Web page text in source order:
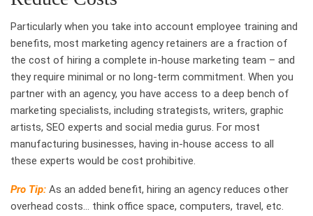
Particularly when you take into account employee training and
benefits, most marketing agency retainers are a fraction of
the cost of hiring a complete in-house marketing team – and
they require minimal or no long-term commitment. When you
partner with an agency, you have access to a deep bench of
marketing specialists, including strategists, writers, graphic
artists, SEO experts and social media gurus. For most
manufacturing businesses, having in-house access to all
these experts would be cost prohibitive.
Pro Tip: As an added benefit, hiring an agency reduces other
overhead costs… think office space, computers, travel, etc.